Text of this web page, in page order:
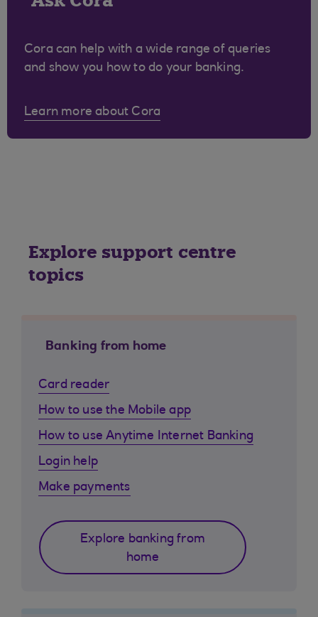
Cora can help with a wide range of queries
and show you how to do your banking.
Learn more about Cora
Explore support centre
topics
Banking from home
Card reader
How to use the Mobile app
How to use Anytime Internet Banking
Login help
Make payments
Explore banking from
home